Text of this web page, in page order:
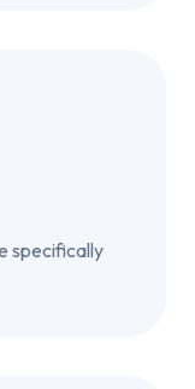
specifically